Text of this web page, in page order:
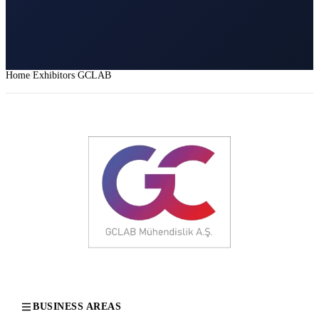
Home Exhibitors GCLAB
BUSINESS AREAS